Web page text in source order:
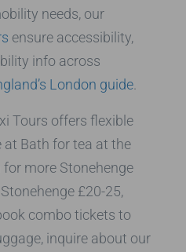
needs, our
ensure accessibility,
info across
London guide
Tours offers flexible
Bath for tea at the
more Stonehenge
£20-25,
combo tickets to
inquire about our